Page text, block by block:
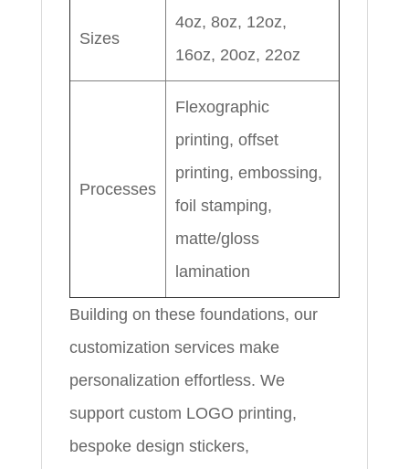
Sizes
4oz, 8oz, 12oz,
16oz, 20oz, 22oz
Processes
Flexographic
printing, offset
printing, embossing,
foil stamping,
matte/gloss
lamination
Building on these foundations, our
customization services make
personalization effortless. We
support custom LOGO printing,
bespoke design stickers,